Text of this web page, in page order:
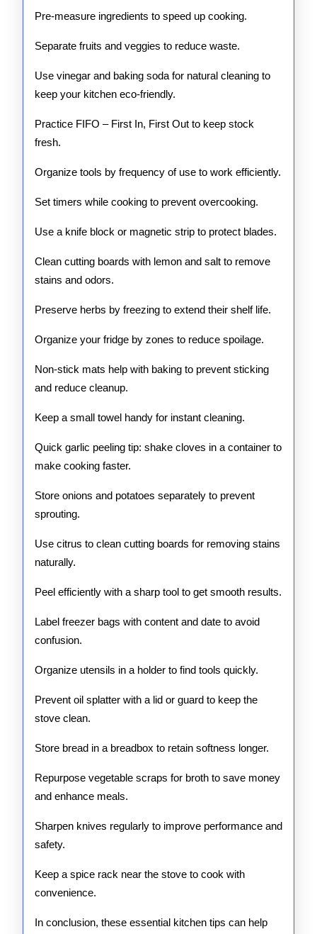
Pre-measure ingredients to speed up cooking.
Separate fruits and veggies to reduce waste.
Use vinegar and baking soda for natural cleaning to
keep your kitchen eco-friendly.
Practice FIFO – First In, First Out to keep stock
fresh.
Organize tools by frequency of use to work efficiently.
Set timers while cooking to prevent overcooking.
Use a knife block or magnetic strip to protect blades.
Clean cutting boards with lemon and salt to remove
stains and odors.
Preserve herbs by freezing to extend their shelf life.
Organize your fridge by zones to reduce spoilage.
Non-stick mats help with baking to prevent sticking
and reduce cleanup.
Keep a small towel handy for instant cleaning.
Quick garlic peeling tip: shake cloves in a container to
make cooking faster.
Store onions and potatoes separately to prevent
sprouting.
Use citrus to clean cutting boards for removing stains
naturally.
Peel efficiently with a sharp tool to get smooth results.
Label freezer bags with content and date to avoid
confusion.
Organize utensils in a holder to find tools quickly.
Prevent oil splatter with a lid or guard to keep the
stove clean.
Store bread in a breadbox to retain softness longer.
Repurpose vegetable scraps for broth to save money
and enhance meals.
Sharpen knives regularly to improve performance and
safety.
Keep a spice rack near the stove to cook with
convenience.
In conclusion, these essential kitchen tips can help